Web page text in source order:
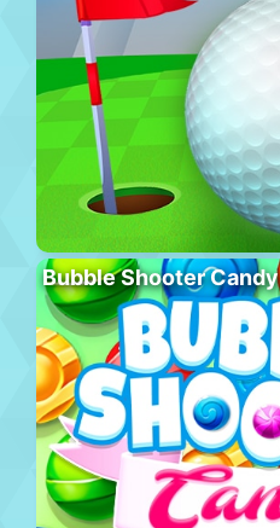
Bubble Shooter Candy